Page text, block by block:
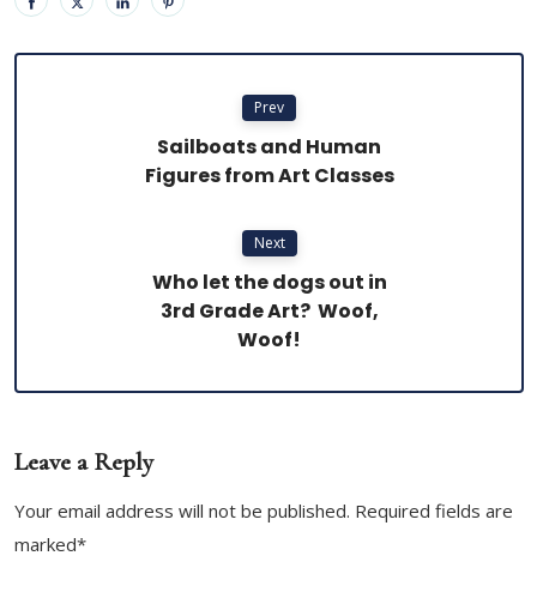
Prev
Sailboats and Human
Figures from Art Classes
Next
Who let the dogs out in
3rd Grade Art? Woof,
Woof!
Leave a Reply
Your email address will not be published. Required fields are
marked*